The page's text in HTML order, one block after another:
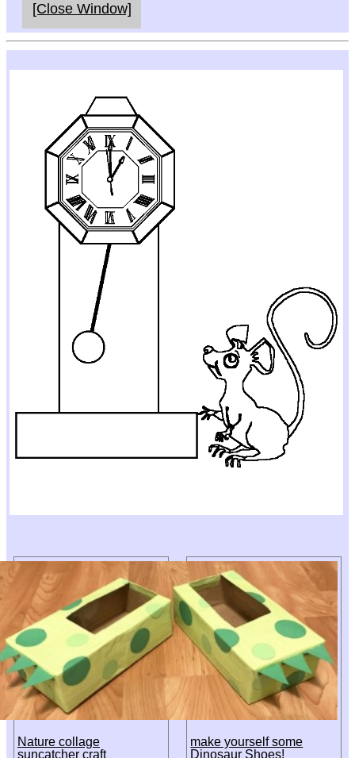
[Close Window]
Nature collage
suncatcher craft
make yourself some
Dinosaur Shoes!